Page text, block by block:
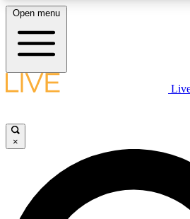
LIVE SCIENCE PLUS
JOIN
LIVE SCIENCE PRO
Open menu
×